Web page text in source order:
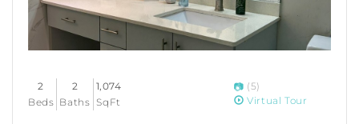
2
Beds
2
Baths
1,074
SqFt
(5)
Virtual Tour